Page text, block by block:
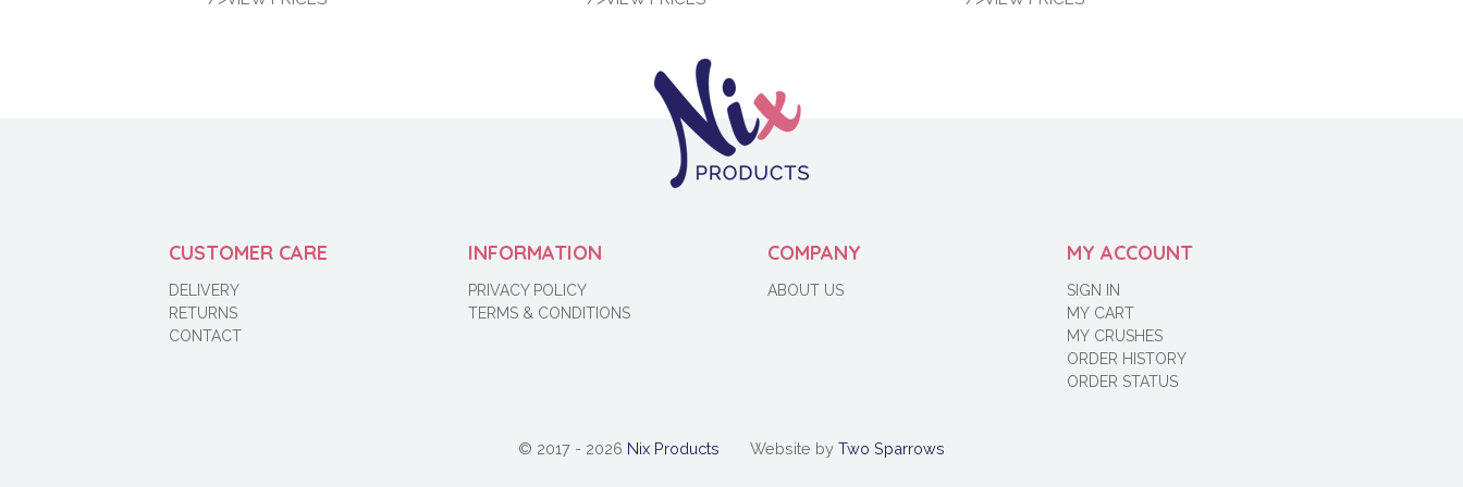
CUSTOMER CARE
DELIVERY
RETURNS
CONTACT
INFORMATION
PRIVACY POLICY
TERMS & CONDITIONS
COMPANY
ABOUT US
MY ACCOUNT
SIGN IN
MY CART
MY CRUSHES
ORDER HISTORY
ORDER STATUS
© 2017 - 2026 Nix Products Website by Two Sparrows